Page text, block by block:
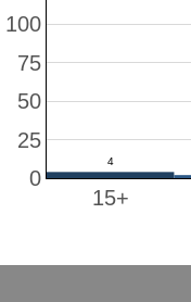
15+
0
25
50
75
100